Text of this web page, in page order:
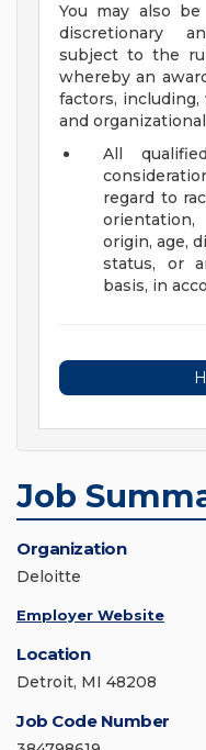
You may also
discretionary
subject to the
whereby an
factors,
and
All
regard to
origin, age,
status, or
basis, in
Job
Organization
Deloitte
Employer Website
Location
Detroit, MI 48208
Job Code Number